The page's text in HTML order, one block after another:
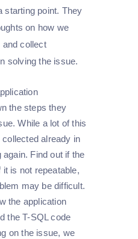
starting point. They
on how we
and collect
solving the issue.
the steps they
While a lot of this
already in
Find out if the
is not repeatable,
may be difficult.
the application
the T-SQL code
on the issue, we